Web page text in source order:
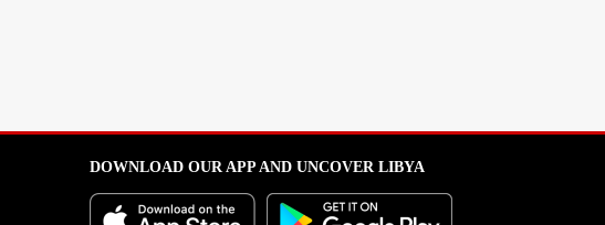
DOWNLOAD OUR APP AND UNCOVER LIBYA